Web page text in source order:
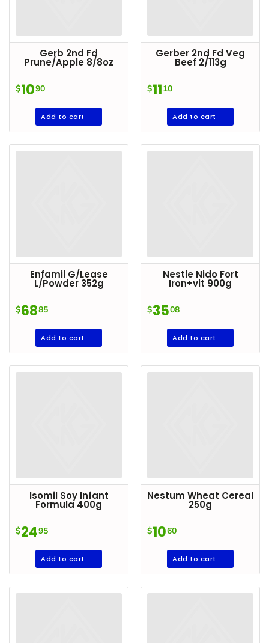
Gerb 2nd Fd
Prune/Apple 8/8oz
$1090
Add to cart
Gerber 2nd Fd Veg
Beef 2/113g
$1110
Add to cart
Enfamil G/Lease
L/Powder 352g
$6885
Add to cart
Nestle Nido Fort
Iron+vit 900g
$3508
Add to cart
Isomil Soy Infant
Formula 400g
$2495
Add to cart
Nestum Wheat Cereal
250g
$1060
Add to cart